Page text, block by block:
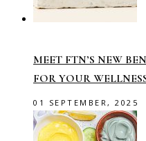
MEET FTN’S NEW
FOR YOUR
01 SEPTEMBER, 2025